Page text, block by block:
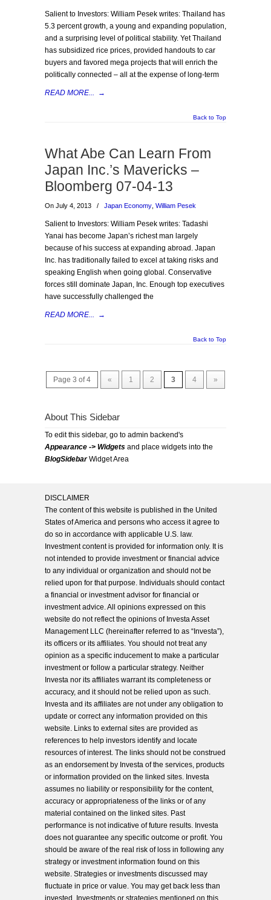
Salient to Investors: William Pesek writes: Thailand has
5.3 percent growth, a young and expanding population,
and a surprising level of political stability. Yet Thailand
has subsidized rice prices, provided handouts to car
buyers and favored mega projects that will enrich the
politically connected – all at the expense of long-term
READ MORE... →
Back to Top
What Abe Can Learn From
Japan Inc.’s Mavericks –
Bloomberg 07-04-13
On July 4, 2013 / Japan Economy William Pesek
Salient to Investors: William Pesek writes: Tadashi
Yanai has become Japan’s richest man largely
because of his success at expanding abroad. Japan
Inc. has traditionally failed to excel at taking risks and
speaking English when going global. Conservative
forces still dominate Japan, Inc. Enough top executives
have successfully challenged the
READ MORE... →
Back to Top
Page 3 of 4 « 1 2 3 4 »
About This Sidebar
To edit this sidebar, go to admin backend's
Appearance -> Widgets and place widgets into the
BlogSidebarWidget Area
DISCLAIMER
The content of this website is published in the United
States of America and persons who access it agree to
do so in accordance with applicable U.S. law.
Investment content is provided for information only. It is
not intended to provide investment or financial advice
to any individual or organization and should not be
relied upon for that purpose. Individuals should contact
a financial or investment advisor for financial or
investment advice. All opinions expressed on this
website do not reflect the opinions of Investa Asset
Management LLC (hereinafter referred to as “Investa”),
its officers or its affiliates. You should not treat any
opinion as a specific inducement to make a particular
investment or follow a particular strategy. Neither
Investa nor its affiliates warrant its completeness or
accuracy, and it should not be relied upon as such.
Investa and its affiliates are not under any obligation to
update or correct any information provided on this
website. Links to external sites are provided as
references to help investors identify and locate
resources of interest. The links should not be construed
as an endorsement by Investa of the services, products
or information provided on the linked sites. Investa
assumes no liability or responsibility for the content,
accuracy or appropriateness of the links or of any
material contained on the linked sites. Past
performance is not indicative of future results. Investa
does not guarantee any specific outcome or profit. You
should be aware of the real risk of loss in following any
strategy or investment information found on this
website. Strategies or investments discussed may
fluctuate in price or value. You may get back less than
invested. Investments or strategies mentioned on this